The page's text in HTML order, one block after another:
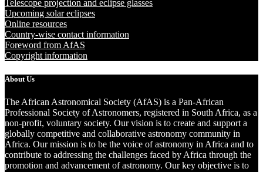
Telescope projection and eclipse glasses
Upcoming solar eclipses
Online resources
Country-wise contact information
Foreword from AfAS
Copyright information
About Us
The African Astronomical Society (AfAS) is a Pan-African
Professional Society of Astronomers, registered in South Africa, as a
non-profit, voluntary society. Our vision is to create and support a
globally competitive and collaborative astronomy community in
Africa. Our mission is to be the voice of astronomy in Africa and to
contribute to addressing the challenges faced by Africa through the
promotion and advancement of astronomy. Our key objective is to